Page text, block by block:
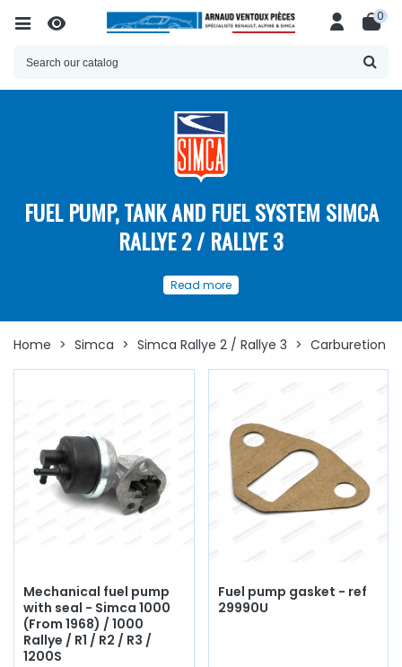
0
FUEL PUMP, TANK AND FUEL SYSTEM SIMCA
RALLYE 2 / RALLYE 3
Find our Simca Rallye 2 / Rallye 3
Fuel System spare parts HERE
Optimize the fuel supply of yourSimca Rallye 2orRallye 3
with our selection ofspecific spare parts.
Our spare parts available in this
Mechanical fuel pumps electric pumps
with Rallye 2 / Rallye 3,
Reinforced fuel lines,Fuel filters
reliable filtration,Fuel caps with or without keys,
Internal
tank treatmentto restore sealing and cleanliness,
Gaskets and fittingsfor a clean and durable installation...
version. Improved.
Learn more about AVP.
Read more
Home > Simca > Simca Rallye 2 / Rallye 3 > Carburetion &
Mechanical fuel pump
with seal - Simca 1000
(From 1968) / 1000
Rallye / R1 / R2 / R3 /
1200S
Fuel pump gasket - ref
29990U